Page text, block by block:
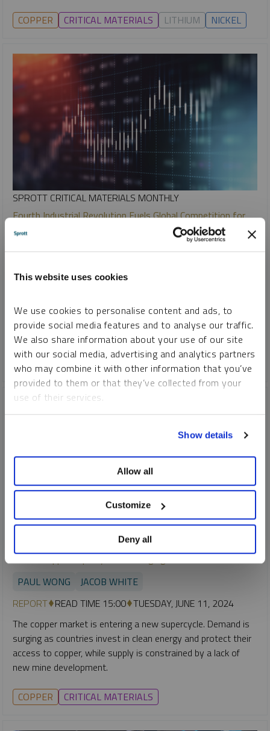
This website uses cookies
We use cookies to personalise content and ads, to
provide social media features and to analyse our traffic.
We also share information about your use of our site
with our social media, advertising and analytics partners
who may combine it with other information that you’ve
provided to them or that they’ve collected from your
use of their services.
Show details
Allow all
Customize
Deny all
COPPER CRITICAL MATERIALS LITHIUM NICKEL
SPROTT CRITICAL MATERIALS MONTHLY
Fourth Industrial Revolution Fuels Global Competition for
PAUL WONG
JACOB WHITE
REPORT
READ TIME 15:00
change. Its dominated by AI, robotics, IoT, genetic engineering
and quantum computing. 4IR technologies need critical
minerals, fueling a new commodity supercycle.
COPPER CRITICAL MATERIALS LITHIUM NICKEL
SPROTT CRITICAL MATERIALS MONTHLY
A New Copper Supercycle Is Emerging
PAUL WONG
JACOB WHITE
REPORT READ TIME 15:00 TUESDAY, JUNE 11, 2024
The copper market is entering a new supercycle. Demand is
surging as countries invest in clean energy and protect their
access to copper, while supply is constrained by a lack of
new mine development.
COPPER CRITICAL MATERIALS